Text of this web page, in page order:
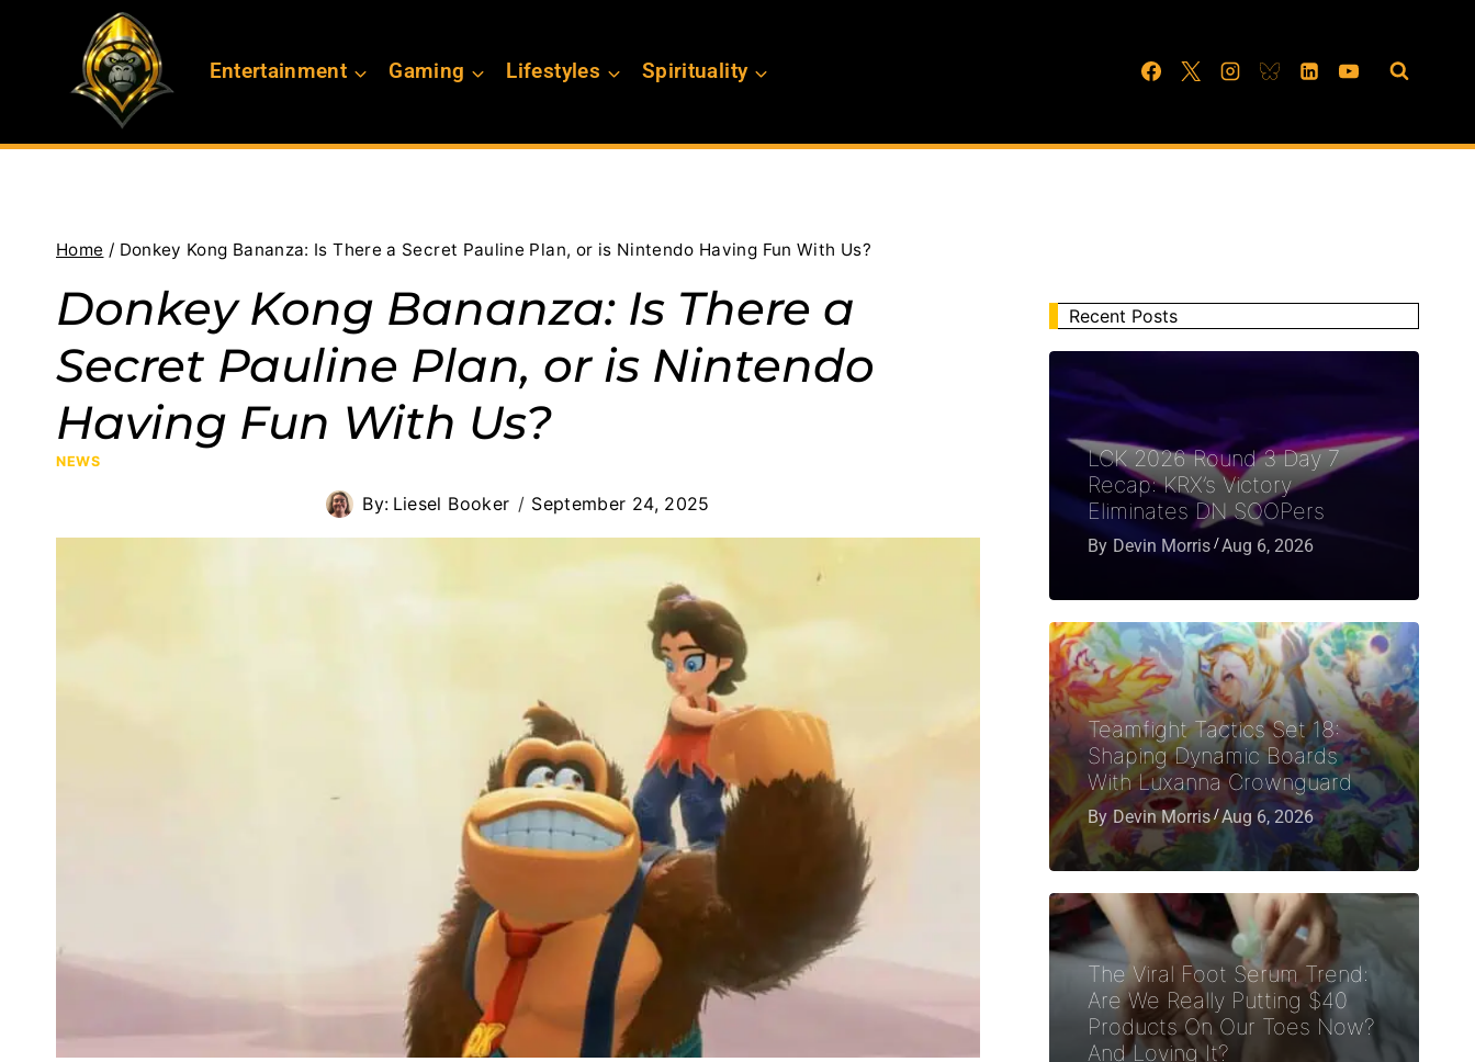
Entertainment Gaming Lifestyles Spirituality
Home / Donkey Kong Bananza: Is There a Secret Pauline Plan, or is Nintendo Having Fun With Us?
Donkey Kong Bananza: Is There a
Secret Pauline Plan, or is Nintendo
Having Fun With Us?
NEWS
By: Liesel Booker September 24, 2025
Recent Posts
LCK 2026 Round 3 Day 7
Recap: KRX’s Victory
Eliminates DN SOOPers
By Devin Morris Aug 6, 2026
Teamfight Tactics Set 18:
Shaping Dynamic Boards
With Luxanna Crownguard
By Devin Morris Aug 6, 2026
The Viral Foot Serum Trend:
Are We Really Putting $40
Products On Our Toes Now?
And Loving It?